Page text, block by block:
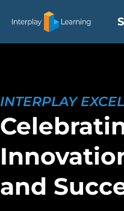
content
INTERPLAY
and